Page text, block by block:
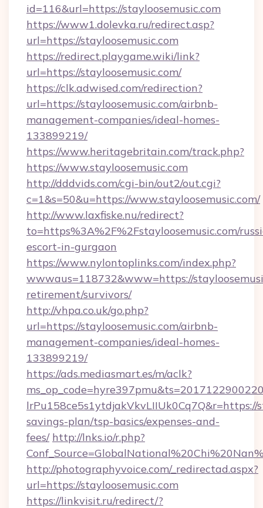
id=116&url=https://stayloosemusic.com
https://www1.dolevka.ru/redirect.asp?
url=https://stayloosemusic.com
https://redirect.playgame.wiki/link?
url=https://stayloosemusic.com/
https://clk.adwised.com/redirection?
url=https://stayloosemusic.com/airbnb-
management-companies/ideal-homes-
133899219/
https://www.heritagebritain.com/track.php?
https://www.stayloosemusic.com
http://dddvids.com/cgi-bin/out2/out.cgi?
c=1&s=50&u=https://www.stayloosemusic.com/
http://www.laxfiske.nu/redirect?
to=https%3A%2F%2Fstayloosemusic.com/
escort-in-gurgaon
https://www.nylontoplinks.com/index.php?
wwwaus=118732&www=https://
retirement/survivors/
http://vhpa.co.uk/go.php?
url=https://stayloosemusic.com/airbnb-
management-companies/ideal-homes-
133899219/
https://ads.mediasmart.es/m/aclk?
savings-plan/tsp-basics/expenses-and-
fees/ http://lnks.io/r.php?
http://photographyvoice.com/_redirectad.aspx?
url=https://stayloosemusic.com
https://linkvisit.ru/redirect/?